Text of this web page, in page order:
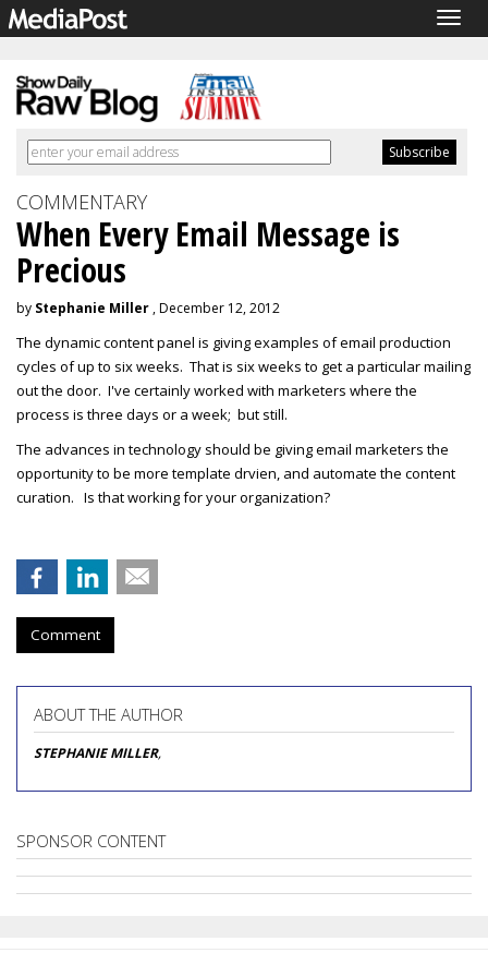
COMMENTARY
When Every Email Message is
Precious
by Stephanie Miller , December 12, 2012
The dynamic content panel is giving examples of email production
cycles of up to six weeks. That is six weeks to get a particular mailing
out the door. I've certainly worked with marketers where the
process is three days or a week; but still.
The advances in technology should be giving email marketers the
opportunity to be more template drvien, and automate the content
curation. Is that working for your organization?
Comment
ABOUT THE AUTHOR
STEPHANIE MILLER,
SPONSOR CONTENT